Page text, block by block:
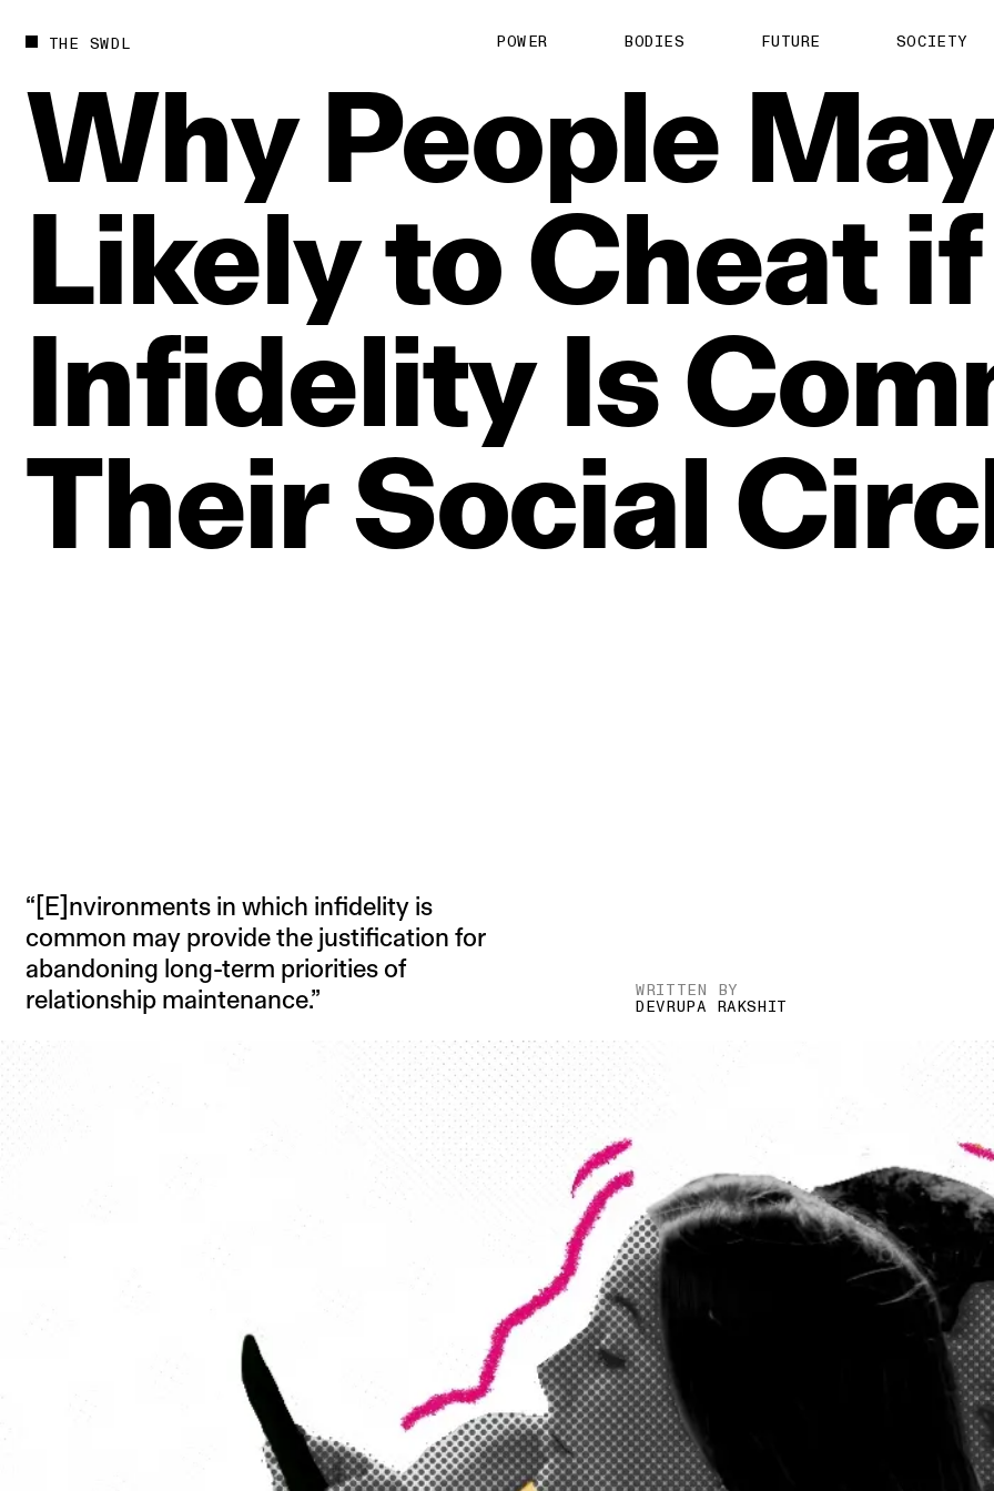
THE SWDL POWER BODIES FUTURE SOCIETY
Why People
LikelytoCheat if
Infidelity Is
TheirSocial
“[E]nvironments in which infidelity is
common may provide the justification for
abandoning long-term priorities of
relationship maintenance.”
WRITTEN BY
DEVRUPA RAKSHIT